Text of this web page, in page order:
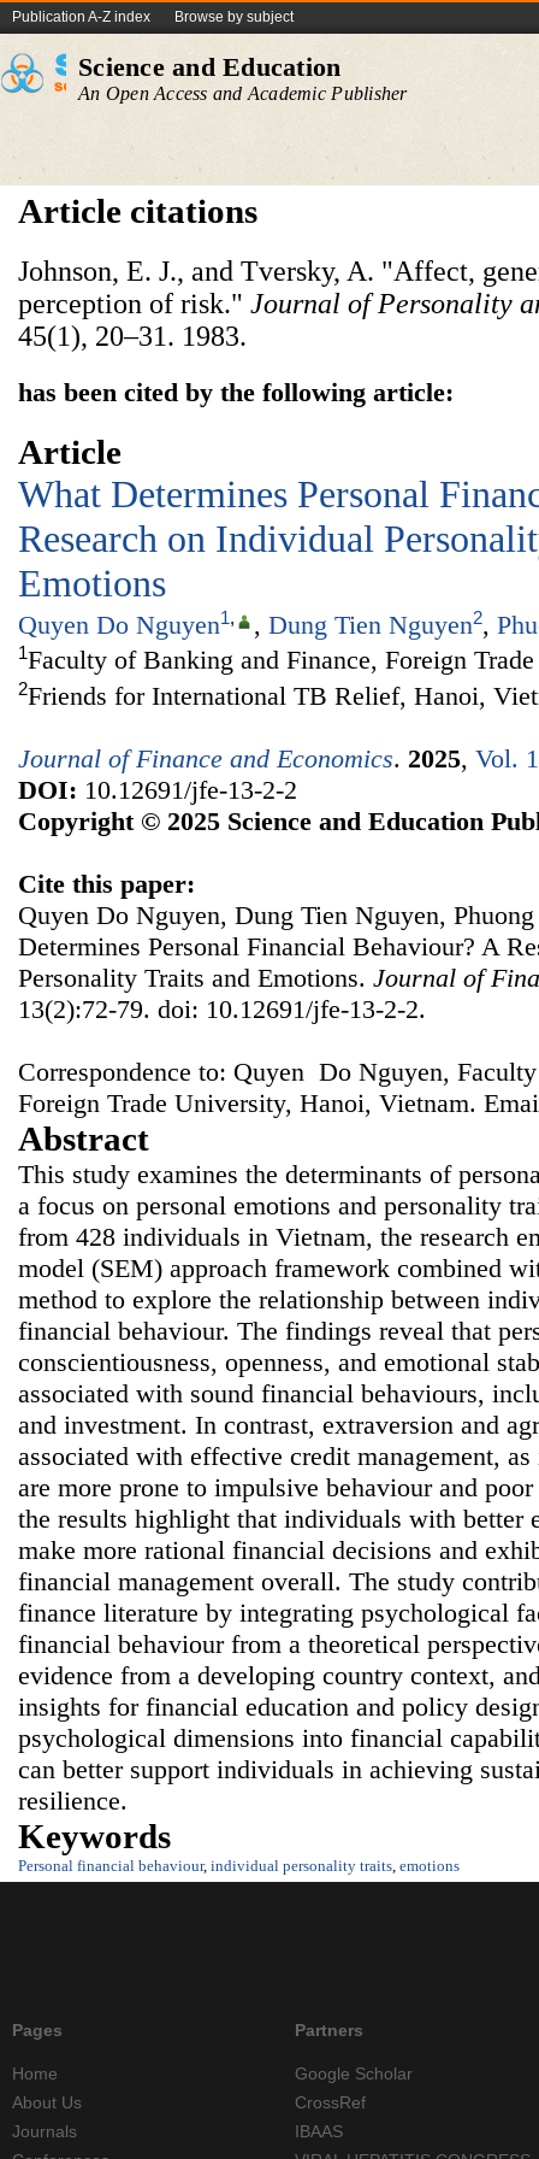
Publication A-Z index Browse by subject
Science and Education
An Open Access and Academic Publisher
Article citations
Johnson, E. J., and Tversky, A. "Affect,
perception of risk." Journal of Personality
45(1), 20–31. 1983.
has been cited by the following article:
Article
What Determines Personal
Research on Individual
Emotions
Quyen Do Nguyen1, , Dung Tien Nguyen2,
1Faculty of Banking and Finance, Foreign
2Friends for International TB Relief, Hanoi,
Journal of Finance and Economics. 2025, Vol.
DOI: 10.12691/jfe-13-2-2
Copyright © 2025 Science and Education
Cite this paper:
Quyen Do Nguyen, Dung Tien Nguyen,
Determines Personal Financial Behaviour? A
Personality Traits and Emotions. Journal of
13(2):72-79. doi: 10.12691/jfe-13-2-2.
Correspondence to: Quyen Do Nguyen,
Foreign Trade University, Hanoi, Vietnam.
Abstract
This study examines the determinants of
a focus on personal emotions and personality
from 428 individuals in Vietnam, the research
model (SEM) approach framework combined
method to explore the relationship between
financial behaviour. The findings reveal that
conscientiousness, openness, and emotional
associated with sound financial behaviours,
and investment. In contrast, extraversion and
associated with effective credit management,
are more prone to impulsive behaviour and
the results highlight that individuals with better
make more rational financial decisions and
financial management overall. The study
finance literature by integrating psychological
financial behaviour from a theoretical
evidence from a developing country context,
insights for financial education and policy
psychological dimensions into financial
can better support individuals in achieving
resilience.
Keywords
Personal financial behaviour, individual personality traits, emotions
Pages
Home
About Us
Journals
Partners
Google Scholar
CrossRef
IBAAS